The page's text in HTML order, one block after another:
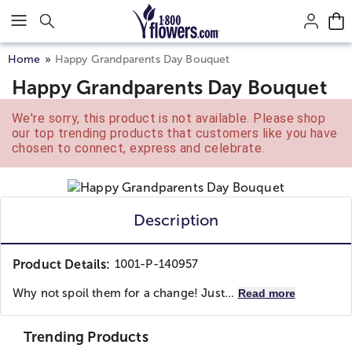
Click here to skip to main page content.
Home Happy Grandparents Day Bouquet
Happy Grandparents Day Bouquet
We're sorry, this product is not available. Please shop
our top trending products that customers like you have
chosen to connect, express and celebrate.
Description
Product Details: 1001-P-140957
Why not spoil them for a change! Just... Read more
Trending Products